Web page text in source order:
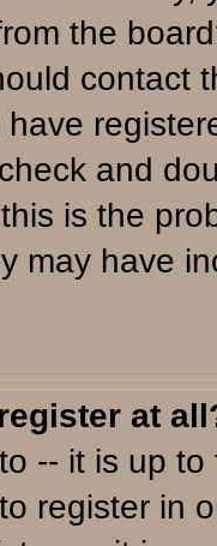
the
contact
and
is the
may have
at
-- it is up
register in